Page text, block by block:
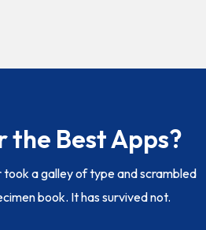
the Best Apps?
a galley of type and scrambled
book. It has survived not.